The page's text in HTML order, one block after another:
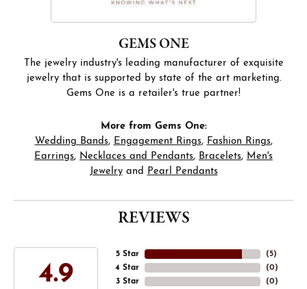
GEMS ONE
The jewelry industry's leading manufacturer of exquisite
jewelry that is supported by state of the art marketing.
Gems One is a retailer's true partner!
More from Gems One:
Wedding Bands, Engagement Rings, Fashion Rings,
Earrings, Necklaces and Pendants, Bracelets, Men's
Jewelryand Pearl Pendants
REVIEWS
4.9
5 Star
4 Star
3 Star
(5)
(0)
(0)